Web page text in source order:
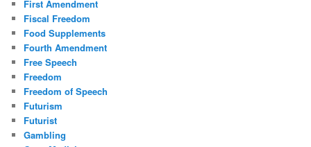
First Amendment
Fiscal Freedom
Food Supplements
Fourth Amendment
Free Speech
Freedom
Freedom of Speech
Futurism
Futurist
Gambling